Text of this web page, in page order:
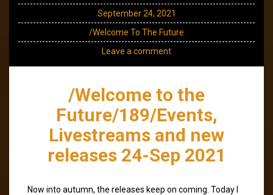
September 24, 2021
/Welcome To The Future
Leave a comment
/Welcome to the
Future/189/Events,
Livestreams and new
releases 24-Sep 2021
Now into autumn, the releases keep on coming. Today I